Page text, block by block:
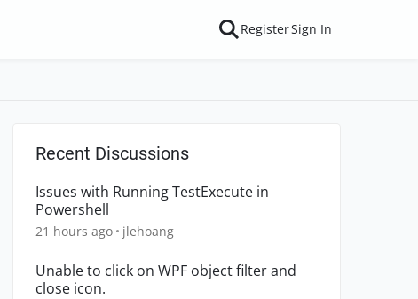
RegisterSign In
Recent Discussions
Issues with Running TestExecute in
Powershell
21 hours ago jlehoang
Unable to click on WPF object filter and
close icon.